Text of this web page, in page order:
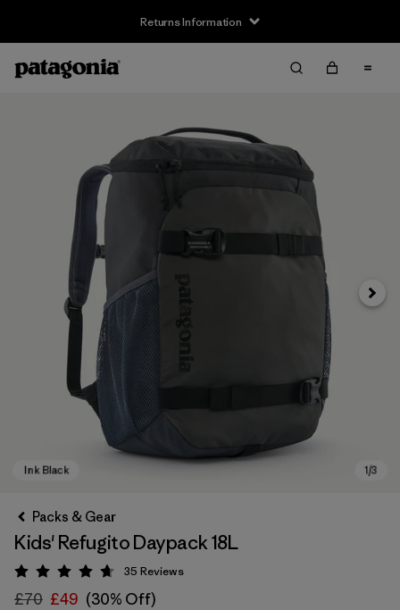
Returns Information
Next
Packs & Gear
Kids' Refugito Daypack 18L
Rating: 4.7 / 5
35 Reviews
£70 £49 (30% Off)